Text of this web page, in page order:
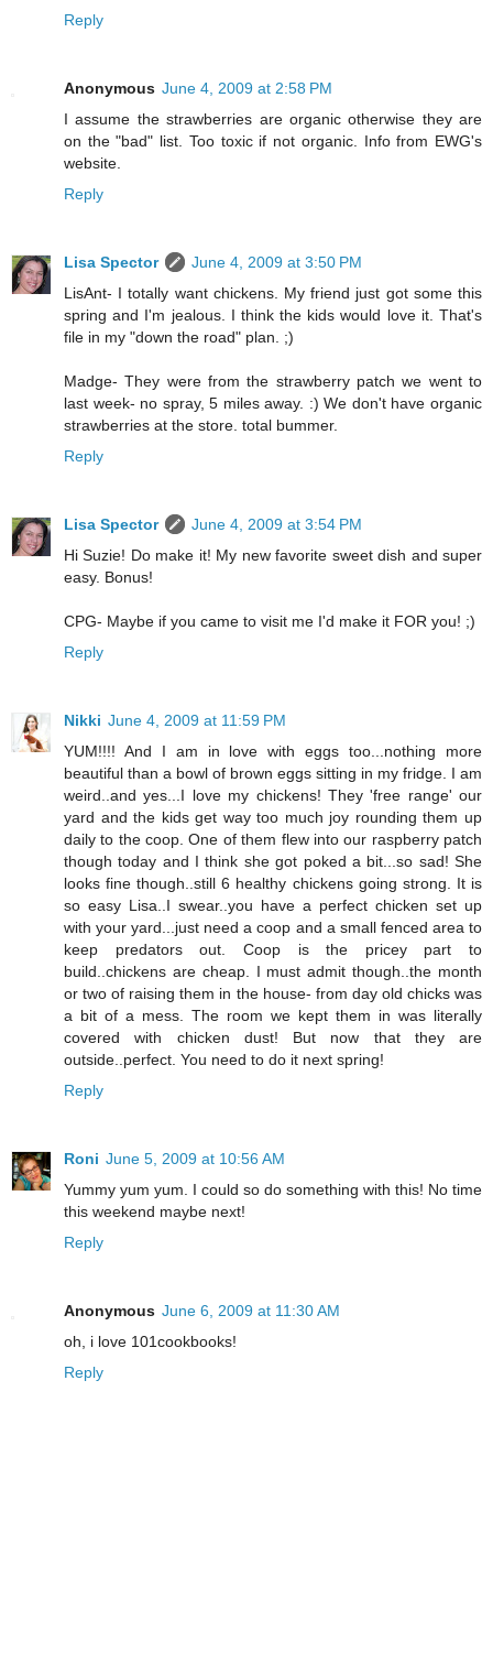
Reply
Anonymous June 4, 2009 at 2:58 PM
I assume the strawberries are organic otherwise they are
on the "bad" list. Too toxic if not organic. Info from EWG's
website.
Reply
Lisa Spector
June 4, 2009 at 3:50 PM
LisAnt- I totally want chickens. My friend just got some this
spring and I'm jealous. I think the kids would love it. That's
file in my "down the road" plan. ;)
Madge- They were from the strawberry patch we went to
last week- no spray, 5 miles away. :) We don't have organic
strawberries at the store. total bummer.
Reply
Lisa Spector
June 4, 2009 at 3:54 PM
Hi Suzie! Do make it! My new favorite sweet dish and super
easy. Bonus!
CPG- Maybe if you came to visit me I'd make it FOR you! ;)
Reply
Nikki June 4, 2009 at 11:59 PM
YUM!!!! And I am in love with eggs too...nothing more
beautiful than a bowl of brown eggs sitting in my fridge. I am
weird..and yes...I love my chickens! They 'free range' our
yard and the kids get way too much joy rounding them up
daily to the coop. One of them flew into our raspberry patch
though today and I think she got poked a bit...so sad! She
looks fine though..still 6 healthy chickens going strong. It is
so easy Lisa..I swear..you have a perfect chicken set up
with your yard...just need a coop and a small fenced area to
keep predators out. Coop is the pricey part to
build..chickens are cheap. I must admit though..the month
or two of raising them in the house- from day old chicks was
a bit of a mess. The room we kept them in was literally
covered with chicken dust! But now that they are
outside..perfect. You need to do it next spring!
Reply
Roni June 5, 2009 at 10:56 AM
Yummy yum yum. I could so do something with this! No time
this weekend maybe next!
Reply
Anonymous June 6, 2009 at 11:30 AM
oh, i love 101cookbooks!
Reply